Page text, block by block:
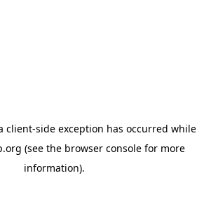
client-side exception has occurred while
(see the browser console for more
information).